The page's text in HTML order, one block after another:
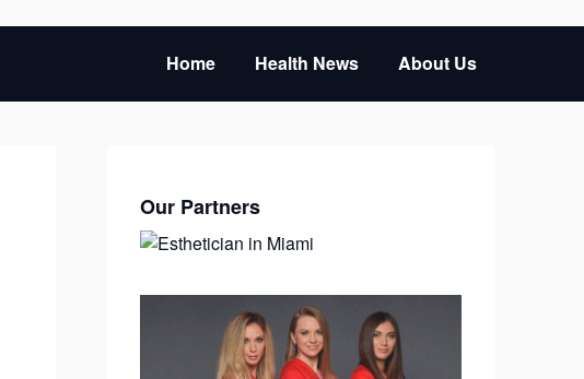
Home Health News About Us
Our Partners